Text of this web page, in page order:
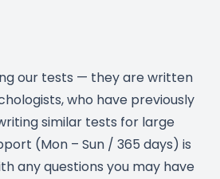
our tests — they are written
who have previously
similar tests for large
(Mon – Sun / 365 days) is
any questions you may have